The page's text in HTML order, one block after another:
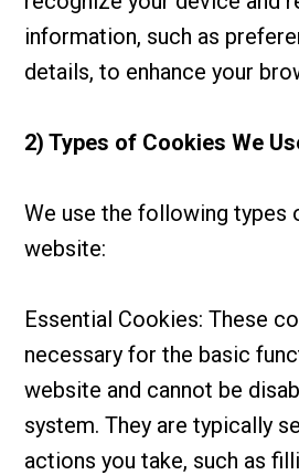
information, such as
details, to enhance your
2) Types of Cookies We
We use the following types
website:
Essential Cookies: These
necessary for the basic
website and cannot be
system. They are typically
actions you take, such as